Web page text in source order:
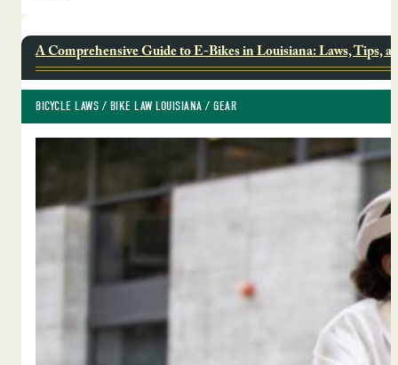
A Comprehensive Guide to E-Bikes in Louisiana: Laws, Tips,
BICYCLE LAWS / BIKE LAW LOUISIANA / GEAR